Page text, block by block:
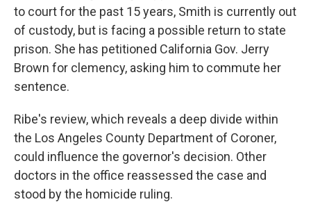
to court for the past 15 years, Smith is currently out
of custody, but is facing a possible return to state
prison. She has petitioned California Gov. Jerry
Brown for clemency, asking him to commute her
sentence.
Ribe's review, which reveals a deep divide within
the Los Angeles County Department of Coroner,
could influence the governor's decision. Other
doctors in the office reassessed the case and
stood by the homicide ruling.